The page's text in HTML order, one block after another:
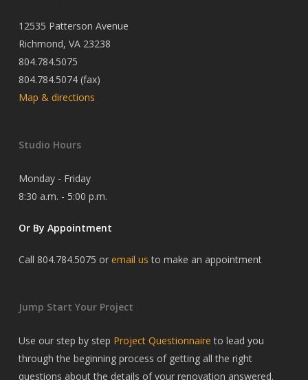
12535 Patterson Avenue
Richmond, VA 23238
804.784.5075
804.784.5074 (fax)
Map & directions
Studio Hours
Monday - Friday
8:30 a.m. - 5:00 p.m.
Or By Appointment
Call 804.784.5075 or email us to make an appointment
Jump Start Your Project
Use our step by step Project Questionnaire to lead you
through the beginning process of getting all the right
questions about the details of your renovation answered.